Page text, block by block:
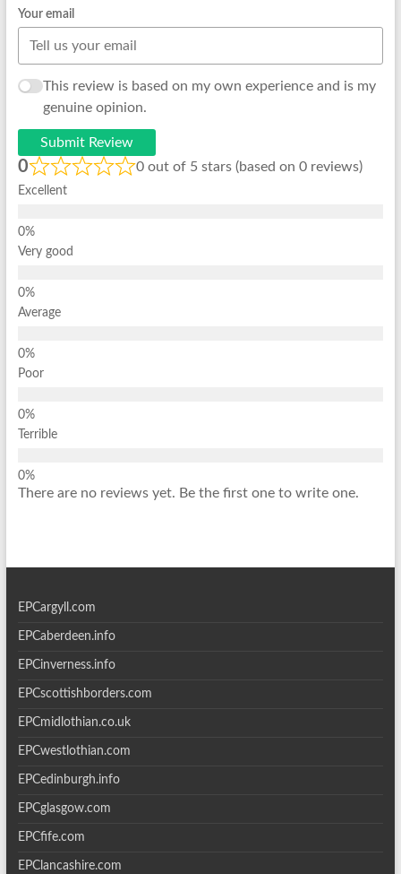
Your email
This review is based on my own experience and is my
genuine opinion.
Submit Review
0 0 out of 5 stars (based on 0 reviews)
Excellent
Very good
Average
Poor
Terrible
There are no reviews yet. Be the first one to write one.
EPCargyll.com
EPCaberdeen.info
EPCinverness.info
EPCscottishborders.com
EPCmidlothian.co.uk
EPCwestlothian.com
EPCedinburgh.info
EPCglasgow.com
EPCfife.com
EPClancashire.com